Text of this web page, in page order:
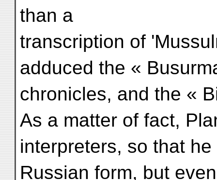
than a
transcription of
adduced the «
chronicles, and the «
As a matter of fact,
interpreters, so that
Russian form, but